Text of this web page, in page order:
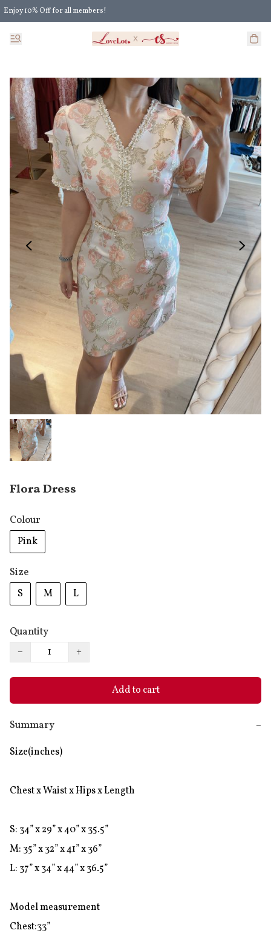
Enjoy 10% Off for all members!
Enjoy Extra 5% Off for all members' discount!
Flora Dress
Colour
Pink
Size
S
M L
Quantity
−
+
Add to cart
Summary
−
Size(inches)
Chest x Waist x Hips x Length
S: 34” x 29” x 40” x 35.5”
M: 35” x 32” x 41” x 36”
L: 37” x 34” x 44” x 36.5”
Model measurement
Chest:33”